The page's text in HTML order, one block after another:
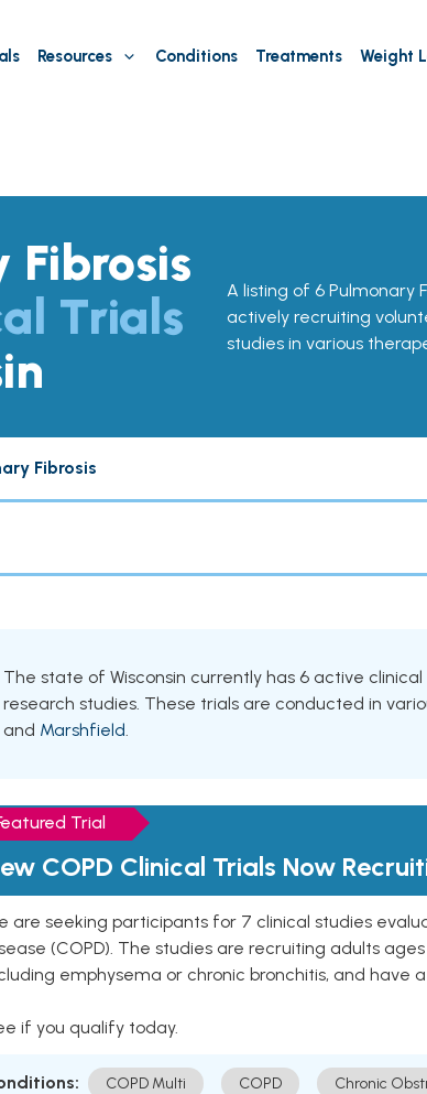
Resources Conditions Treatments Weight
Fibrosis
Trials
A listing of 6 Pulmonary
actively recruiting
studies in various
Fibrosis
The state of Wisconsin currently has 6 active
research studies. These trials are conducted in
and Marshfield.
Trial
COPD Clinical Trials Now
are seeking participants for 7 clinical studies
(COPD). The studies are recruiting adults
emphysema or chronic bronchitis, and have
if you qualify today.
COPD Multi COPD Chronic